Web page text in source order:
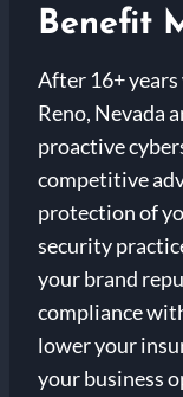
Benefit
After 16+
Reno, Nevada
proactive
competitive
protection of
security
your brand
compliance
lower your
your business